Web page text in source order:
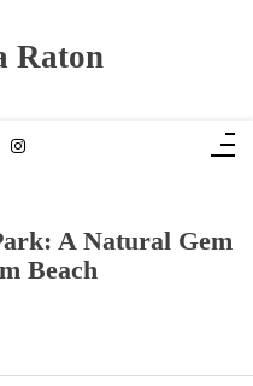
Raton
A Natural Gem
Beach